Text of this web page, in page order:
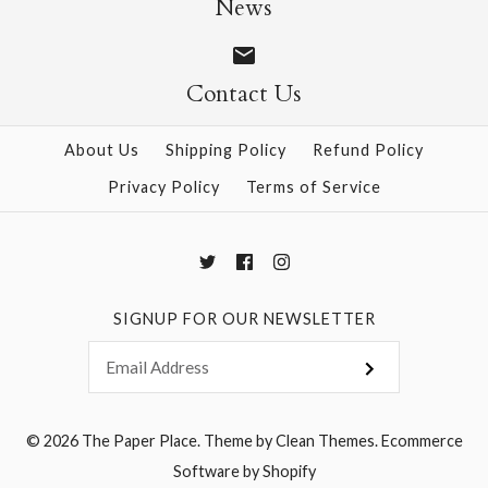
More Details →
More Details →
News
Contact Us
About Us Shipping Policy
Refund Policy
Privacy Policy
Terms of Service
SIGNUP FOR OUR NEWSLETTER
© 2026 The Paper Place.Theme byClean Themes.Ecommerce
Software by Shopify